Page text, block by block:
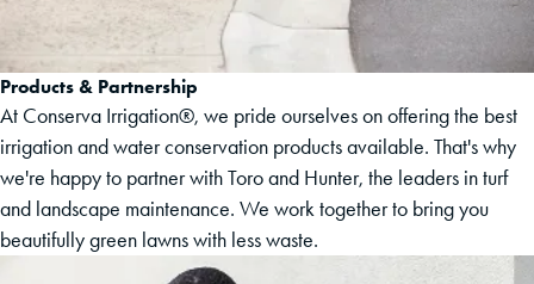
Products & Partnership
At Conserva Irrigation®, we pride ourselves on offering the best
irrigation and water conservation products available. That's why
we're happy to partner with Toro and Hunter, the leaders in turf
and landscape maintenance. We work together to bring you
beautifully green lawns with less waste.